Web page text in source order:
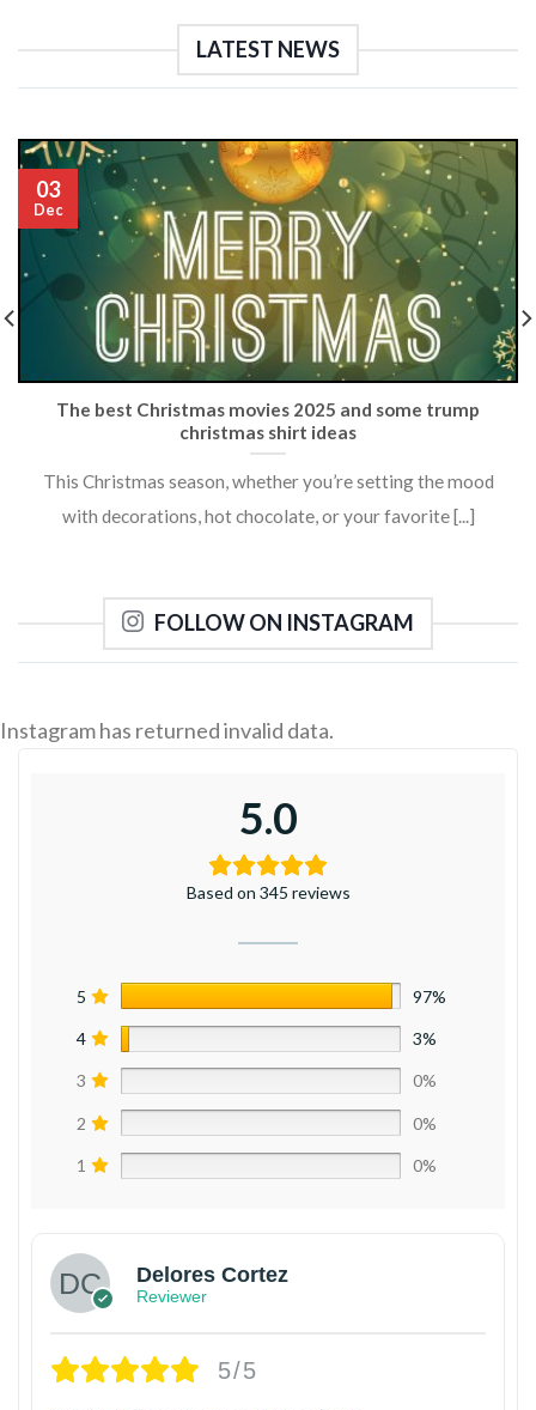
LATEST NEWS
The best Christmas movies 2025 and some trump
christmas shirt ideas
This Christmas season, whether you’re setting the mood
with decorations, hot chocolate, or your favorite [...]
03
Dec
FOLLOW ON INSTAGRAM
Instagram has returned invalid data.
5.0
Based on 345 reviews
5 97%
4 3%
3 0%
2 0%
1 0%
Delores Cortez
Reviewer
5/5